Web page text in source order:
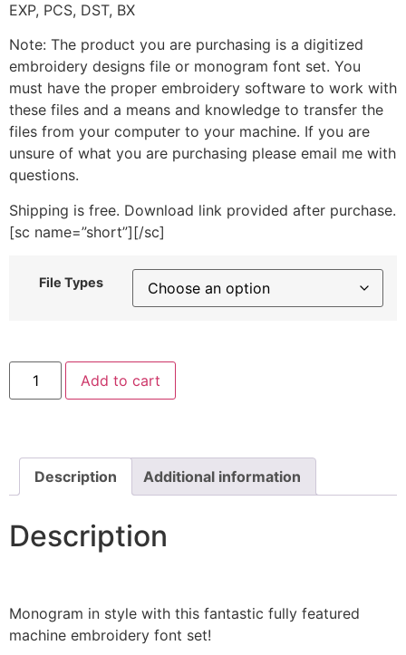
EXP, PCS, DST, BX
Note: The product you are purchasing is a digitized
embroidery designs file or monogram font set. You
must have the proper embroidery software to work with
these files and a means and knowledge to transfer the
files from your computer to your machine. If you are
unsure of what you are purchasing please email me with
questions.
Shipping is free. Download link provided after purchase.
[sc name=”short”][/sc]
File Types
Bradley
Gratis
Machine
quantity
Add to cart
Description Additional information
Description
Monogram in style with this fantastic fully featured
machine embroidery font set!